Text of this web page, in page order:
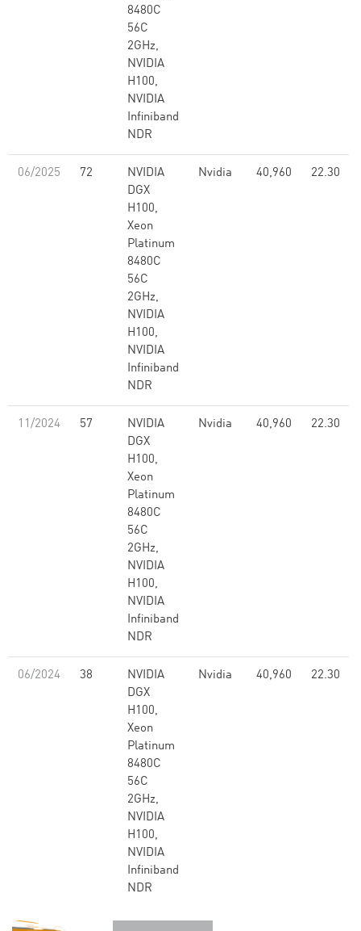
8480C
56C
2GHz,
NVIDIA
H100,
NVIDIA
Infiniband
NDR
06/2025 72
NVIDIA
DGX
H100,
Xeon
Platinum
8480C
56C
2GHz,
NVIDIA
H100,
NVIDIA
Infiniband
NDR
Nvidia 40,960 22.30
11/2024 57
NVIDIA
DGX
H100,
Xeon
Platinum
8480C
56C
2GHz,
NVIDIA
H100,
NVIDIA
Infiniband
NDR
Nvidia 40,960 22.30
06/2024 38
NVIDIA
DGX
H100,
Xeon
Platinum
8480C
56C
2GHz,
NVIDIA
H100,
NVIDIA
Infiniband
NDR
Nvidia 40,960 22.30